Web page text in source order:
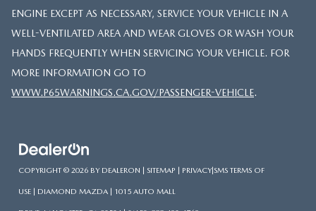
ENGINE EXCEPT AS NECESSARY, SERVICE YOUR VEHICLE IN A
WELL-VENTILATED AREA AND WEAR GLOVES OR WASH YOUR
HANDS FREQUENTLY WHEN SERVICING YOUR VEHICLE. FOR
MORE INFORMATION GO TO
WWW.P65WARNINGS.CA.GOV/PASSENGER-VEHICLE.
COPYRIGHT © 2026 BY DEALERON | SITEMAP | PRIVACY|SMS TERMS OF
USE | DIAMOND MAZDA | 1015 AUTO MALL